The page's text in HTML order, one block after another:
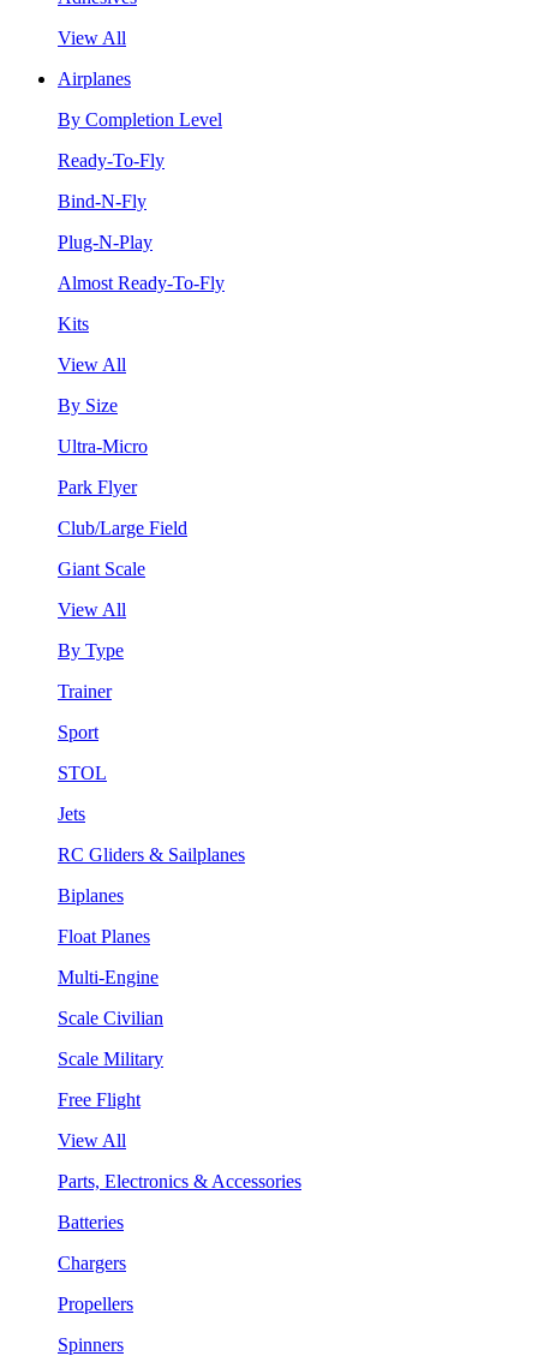
View All
Airplanes
By Completion Level
Ready-To-Fly
Bind-N-Fly
Plug-N-Play
Almost Ready-To-Fly
Kits
View All
By Size
Ultra-Micro
Park Flyer
Club/Large Field
Giant Scale
View All
By Type
Trainer
Sport
STOL
Jets
RC Gliders & Sailplanes
Biplanes
Float Planes
Multi-Engine
Scale Civilian
Scale Military
Free Flight
View All
Parts, Electronics & Accessories
Batteries
Chargers
Propellers
Spinners